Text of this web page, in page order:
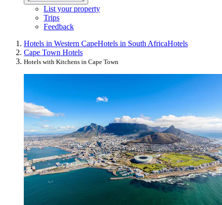
List your property
Trips
Feedback
Hotels in Western CapeHotels in South AfricaHotels
Cape Town Hotels
Hotels with Kitchens in Cape Town